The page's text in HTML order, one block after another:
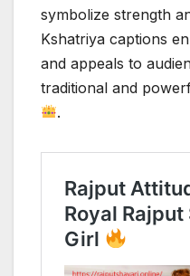
symbolize strength
Kshatriya captions
and appeals to
traditional and
.